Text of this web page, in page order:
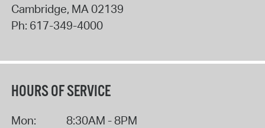
Cambridge, MA 02139
Ph: 617-349-4000
HOURS OF SERVICE
Mon:
8:30AM - 8PM